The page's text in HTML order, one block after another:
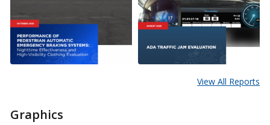
View All Reports
Graphics